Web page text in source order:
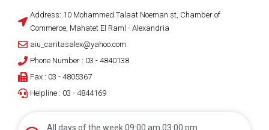
Address: 10 Mohammed Talaat Noeman st, Chamber of
Commerce, Mahatet El Raml - Alexandria
aiu_caritasalex@yahoo.com
Phone Number : 03 - 4840138
Fax : 03 - 4805367
Helpline : 03 - 4844169
All days of the week 09:00 am 03:00 pm